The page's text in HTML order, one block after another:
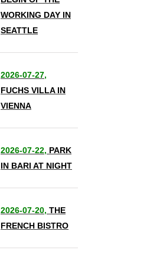
WORKING DAY IN
SEATTLE
2026-07-27,
FUCHS VILLA IN
VIENNA
2026-07-22, PARK
IN BARI AT NIGHT
2026-07-20, THE
FRENCH BISTRO